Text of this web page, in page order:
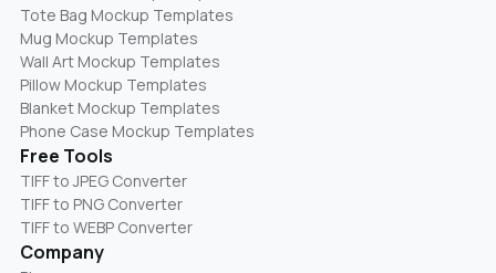
Tote Bag Mockup Templates
Mug Mockup Templates
Wall Art Mockup Templates
Pillow Mockup Templates
Blanket Mockup Templates
Phone Case Mockup Templates
Free Tools
TIFF to JPEG Converter
TIFF to PNG Converter
TIFF to WEBP Converter
Company